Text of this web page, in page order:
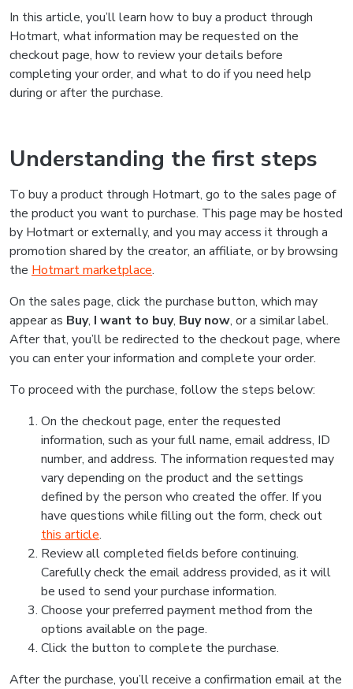
In this article, you’ll learn how to buy a product through
Hotmart, what information may be requested on the
checkout page, how to review your details before
completing your order, and what to do if you need help
during or after the purchase.
Understanding the first steps
To buy a product through Hotmart, go to the sales page of
the product you want to purchase. This page may be hosted
by Hotmart or externally, and you may access it through a
promotion shared by the creator, an affiliate, or by browsing
the Hotmart marketplace.
On the sales page, click the purchase button, which may
appear as Buy, I want to buy, Buy now, or a similar label.
After that, you’ll be redirected to the checkout page, where
you can enter your information and complete your order.
To proceed with the purchase, follow the steps below:
On the checkout page, enter the requested
information, such as your full name, email address, ID
number, and address. The information requested may
vary depending on the product and the settings
defined by the person who created the offer. If you
have questions while filling out the form, check out
this article.
Review all completed fields before continuing.
Carefully check the email address provided, as it will
be used to send your purchase information.
Choose your preferred payment method from the
options available on the page.
Click the button to complete the purchase.
After the purchase, you’ll receive a confirmation email at the